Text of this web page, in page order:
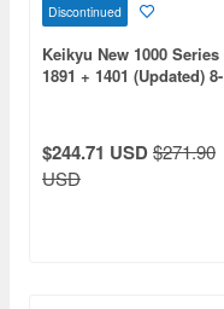
Discontinued
Keikyu New 1000 Series
1891 + 1401 (Updated) 8-
$244.71 USD$271.90
USD